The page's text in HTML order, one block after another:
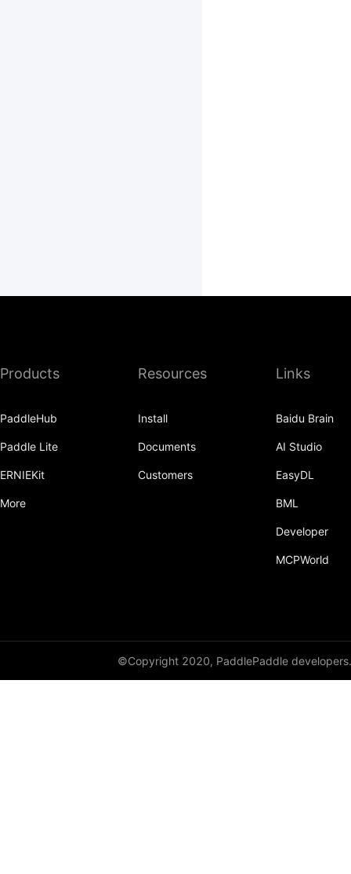
Products
PaddleHub
Paddle Lite
ERNIEKit
More
Resources
Install
Documents
Customers
Links
Baidu Brain
AI Studio
EasyDL
BML
Developer
MCPWorld
©Copyright 2020, PaddlePaddle developers.